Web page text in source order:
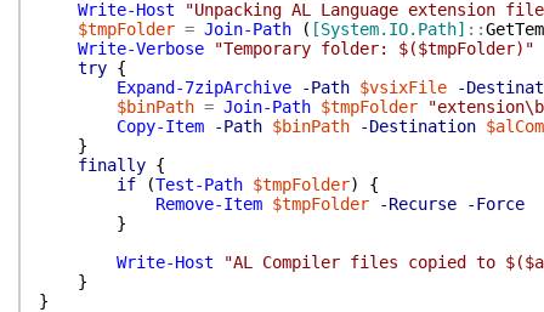
Write-Host
"Unpacking AL Language extension
$tmpFolder = Join-Path ( [System.IO.Path] ::
Write-Verbose
"Temporary folder: $($tmpFolder)"
try {
Expand-7zipArchive
-Path $vsixFile
-
$binPath = Join-Path $tmpFolder
Copy-Item
-Path $binPath -Destination
}
finally {
if
(Test-Path $tmpFolder)
{
Remove-Item $tmpFolder -Recurse
-Force
}
Write-Host
"AL Compiler files copied to
}
}